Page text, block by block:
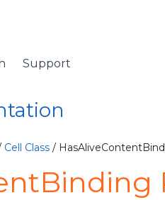
Support
Cell Class /